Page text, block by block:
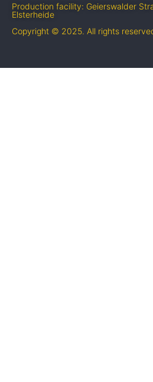
Production facility: Geierswalder
Elsterheide
Copyright © 2025. All rights